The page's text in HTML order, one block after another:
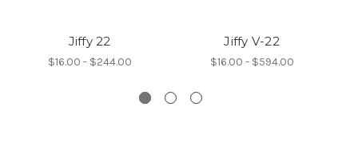
Jiffy 22
$16.00 - $244.00
Jiffy V-22
$16.00 - $594.00